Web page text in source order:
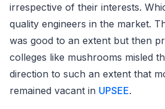
irrespective of their interests.
quality engineers in the market.
was good to an extent but then
colleges like mushrooms misled
direction to such an extent that
remained vacant in UPSEE.